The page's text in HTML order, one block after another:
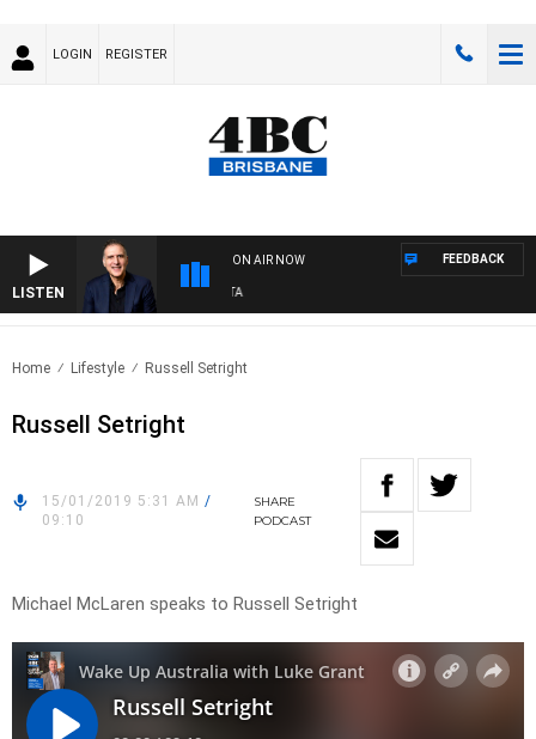
LOGIN REGISTER
LISTEN
ON AIR NOW FEEDBACK
Home Lifestyle Russell Setright
Russell Setright
15/01/2019 5:31 AM /
09:10
SHARE
PODCAST
Michael McLaren speaks to Russell Setright